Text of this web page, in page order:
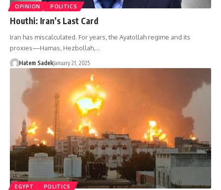
OPINION POLITICS
Houthi: Iran’s Last Card
Iran has miscalculated. For years, the Ayatollah regime and its
proxies—Hamas, Hezbollah,…
Hatem SadekJanuary 21, 2025
EGYPT POLITICS